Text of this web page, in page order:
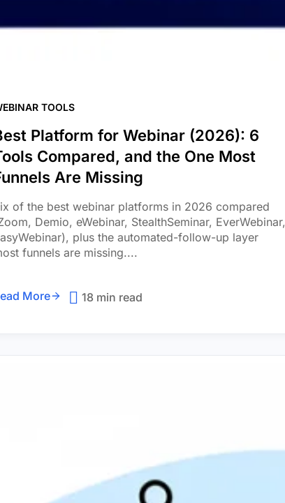
TOOLS
Platform for Webinar (2026): 6
Compared, and the One Most
Are Missing
of the best webinar platforms in 2026 compared
Demio, eWebinar, StealthSeminar, EverWebinar,
plus the automated-follow-up layer
funnels are missing....
More 18 min read